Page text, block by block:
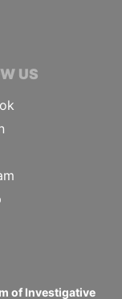
US
of Investigative